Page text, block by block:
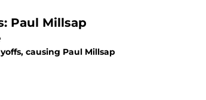
Paul Millsap
causing Paul Millsap